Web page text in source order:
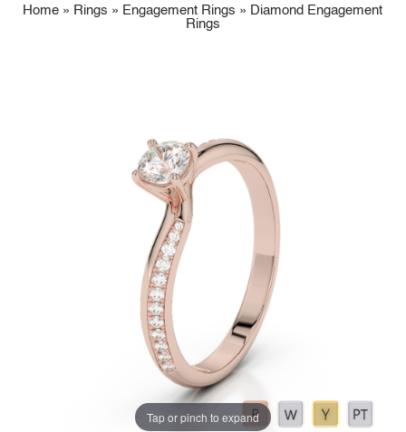
Home » Rings » Engagement Rings » Diamond Engagement
Rings
Tap or pinch to expand